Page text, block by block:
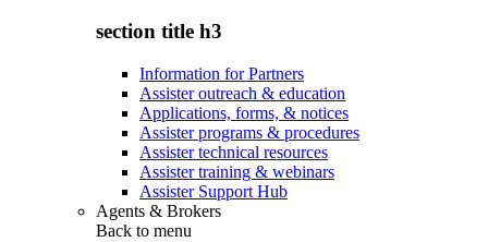
section title h3
Information for Partners
Assister outreach & education
Applications, forms, & notices
Assister programs & procedures
Assister technical resources
Assister training & webinars
Assister Support Hub
Agents & Brokers
Back to menu